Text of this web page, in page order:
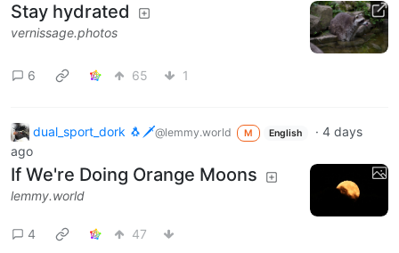
Stay hydrated
vernissage.photos
6 65 1
dual_sport_dork 🐧🗡️@lemmy.world M English ·4 days
ago
If We're Doing Orange Moons
lemmy.world
4 47